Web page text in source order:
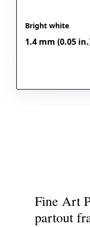
Bright white
1.4 mm (0.05
Fine Art
partout